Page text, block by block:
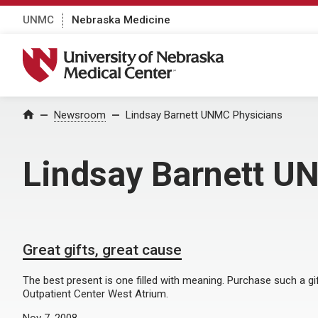
UNMC Nebraska Medicine
University of Nebraska Medical Center
Home Newsroom Lindsay Barnett UNMC Physicians
Lindsay Barnett
Great gifts, great cause
The best present is one filled with meaning. Purchase such a
Outpatient Center West Atrium.